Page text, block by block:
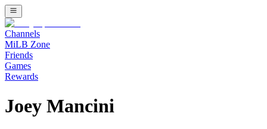
Channels
MiLB Zone
Friends
Games
Rewards
Joey Mancini